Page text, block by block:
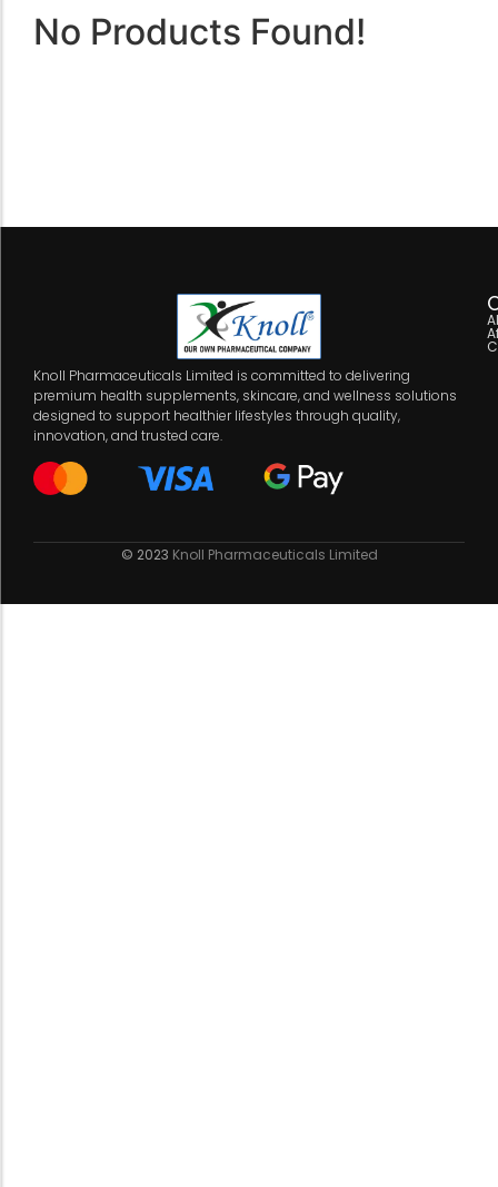
No Products Found!
Knoll Pharmaceuticals Limited is committed to delivering
premium health supplements, skincare, and wellness solutions
designed to support healthier lifestyles through quality,
innovation, and trusted care.
© 2023 Knoll Pharmaceuticals Limited